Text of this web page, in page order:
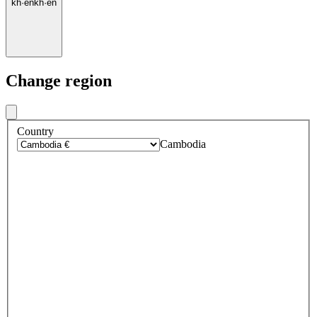
kh·enkh·en
Change region
Country
Cambodia